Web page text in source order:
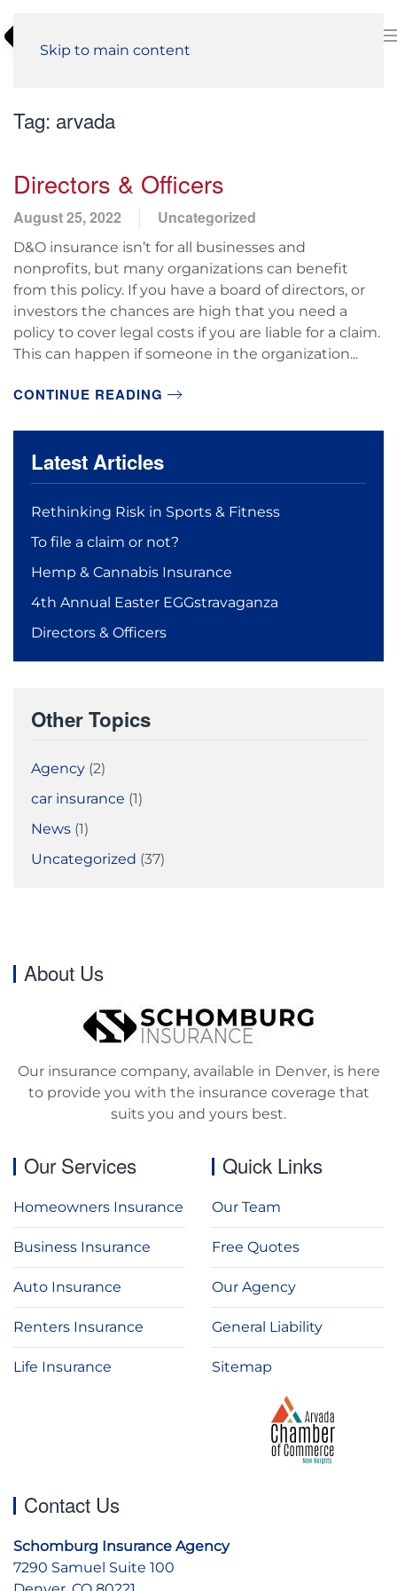
Skip to main content
Tag: arvada
Directors & Officers
August 25, 2022 Uncategorized
D&O insurance isn’t for all businesses and
nonprofits, but many organizations can benefit
from this policy. If you have a board of directors, or
investors the chances are high that you need a
policy to cover legal costs if you are liable for a claim.
This can happen if someone in the organization...
CONTINUE READING
Latest Articles
Rethinking Risk in Sports & Fitness
To file a claim or not?
Hemp & Cannabis Insurance
4th Annual Easter EGGstravaganza
Directors & Officers
Other Topics
Agency (2)
car insurance (1)
News (1)
Uncategorized (37)
About Us
Our insurance company, available in Denver, is here
to provide you with the insurance coverage that
suits you and yours best.
Our Services
Homeowners Insurance
Business Insurance
Auto Insurance
Renters Insurance
Life Insurance
Quick Links
Our Team
Free Quotes
Our Agency
General Liability
Sitemap
Contact Us
Schomburg Insurance Agency
7290 Samuel Suite 100